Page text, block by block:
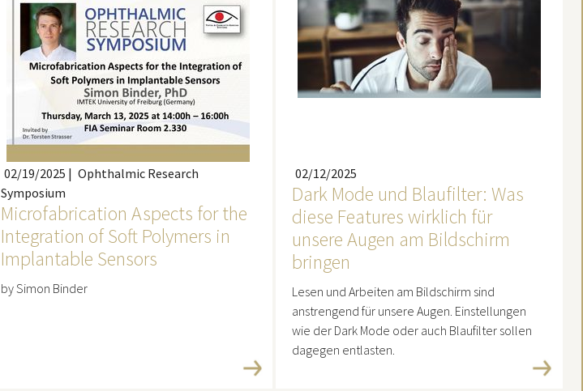
Microfabrication Aspects for the
Integration of Soft Polymers in
Implantable Sensors
02/19/2025 | Ophthalmic Research
Symposium
by Simon Binder
Dark Mode und Blaufilter: Was
diese Features wirklich für
unsere Augen am Bildschirm
bringen
02/12/2025
Lesen und Arbeiten am Bildschirm sind
anstrengend für unsere Augen. Einstellungen
wie der Dark Mode oder auch Blaufilter sollen
dagegen entlasten.